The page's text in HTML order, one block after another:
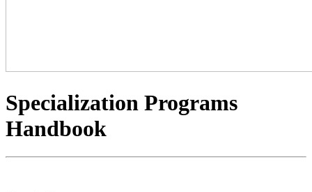
Specialization Programs
Handbook